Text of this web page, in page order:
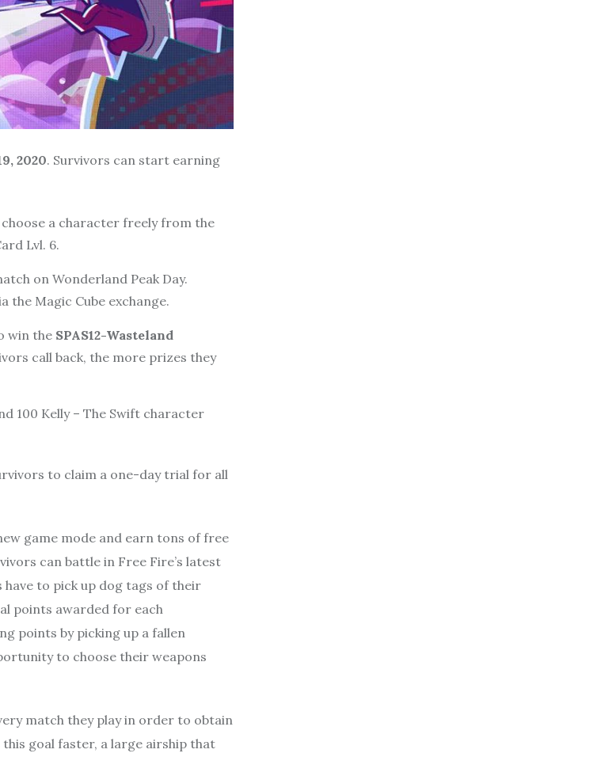
2020. Survivors can start earning
a character freely from the
Lvl. 6.
on Wonderland Peak Day.
the Magic Cube exchange.
win the SPAS12-Wasteland
call back, the more prizes they
100 Kelly – The Swift character
to claim a one-day trial for all
game mode and earn tons of free
can battle in Free Fire’s latest
have to pick up dog tags of their
points awarded for each
points by picking up a fallen
to choose their weapons
match they play in order to obtain
this goal faster, a large airship that